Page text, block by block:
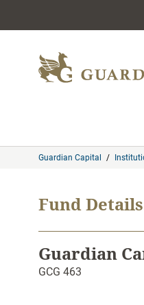
Guardian Capital /
Fund Details
Guardian
GCG 463